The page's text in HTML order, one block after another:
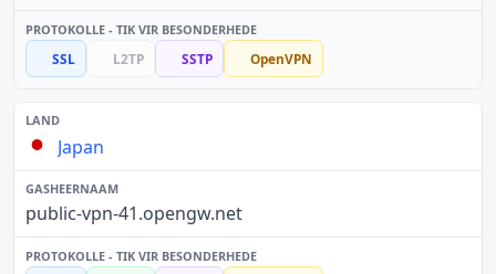
SSL L2TP SSTP OpenVPN
Japan
public-vpn-41.opengw.net